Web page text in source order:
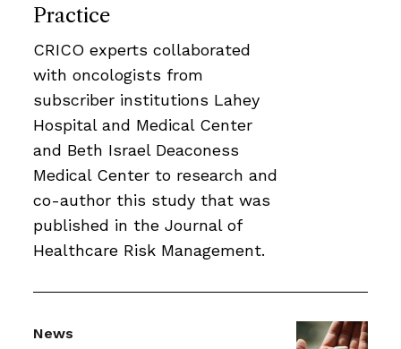
Practice
CRICO experts collaborated
with oncologists from
subscriber institutions Lahey
Hospital and Medical Center
and Beth Israel Deaconess
Medical Center to research and
co-author this study that was
published in the Journal of
Healthcare Risk Management.
News